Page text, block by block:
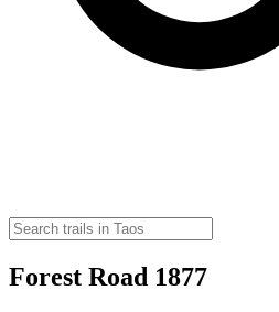
Forest Road 1877